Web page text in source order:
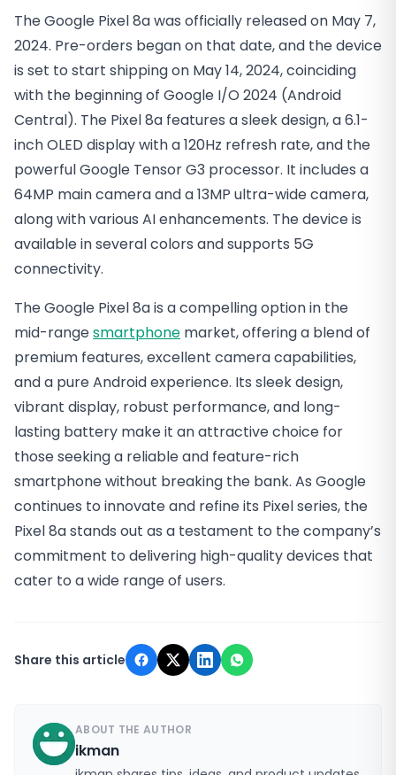
The Google Pixel 8a was officially released on May 7,
2024. Pre-orders began on that date, and the device
is set to start shipping on May 14, 2024, coinciding
with the beginning of Google I/O 2024​ (Android
Central)​. The Pixel 8a features a sleek design, a 6.1-
inch OLED display with a 120Hz refresh rate, and the
powerful Google Tensor G3 processor. It includes a
64MP main camera and a 13MP ultra-wide camera,
along with various AI enhancements. The device is
available in several colors and supports 5G
connectivity.
The Google Pixel 8a is a compelling option in the
mid-rangesmartphone market, offering a blend of
premium features, excellent camera capabilities,
and a pure Android experience. Its sleek design,
vibrant display, robust performance, and long-
lasting battery make it an attractive choice for
those seeking a reliable and feature-rich
smartphone without breaking the bank. As Google
continues to innovate and refine its Pixel series, the
Pixel 8a stands out as a testament to the company’s
commitment to delivering high-quality devices that
cater to a wide range of users.
Share this article
ABOUT THE AUTHOR
ikman